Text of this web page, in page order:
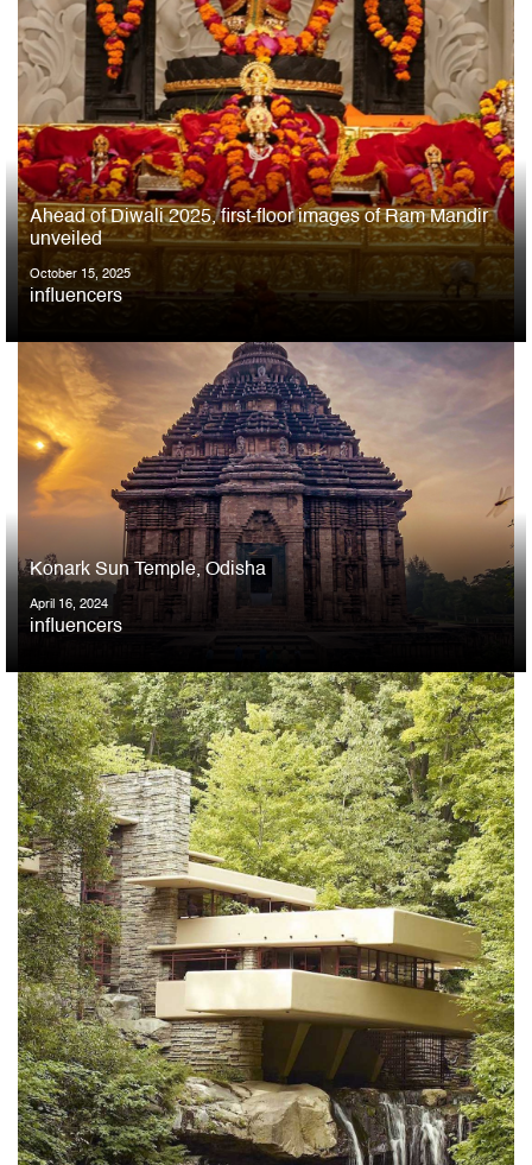
Ahead of Diwali 2025, first-floor images of Ram Mandir
unveiled
October 15, 2025
influencers
Konark Sun Temple, Odisha
April 16, 2024
influencers